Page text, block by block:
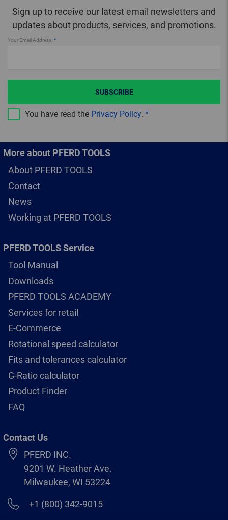
Sign up to receive our latest email newsletters and
updates about products, services, and promotions.
Your Email Address
You have read the Privacy Policy.
SUBSCRIBE
More about PFERD TOOLS
About PFERD TOOLS
Contact
News
Working at PFERD TOOLS
PFERD TOOLS Service
Tool Manual
Downloads
PFERD TOOLS ACADEMY
Services for retail
E-Commerce
Rotational speed calculator
Fits and tolerances calculator
G-Ratio calculator
Product Finder
FAQ
Contact Us
PFERD INC.
9201 W. Heather Ave.
Milwaukee, WI 53224
+1 (800) 342-9015